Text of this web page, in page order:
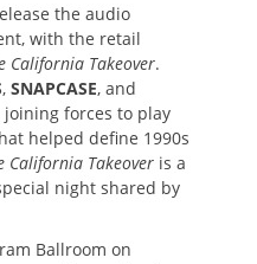
the audio
with the retail
California Takeover.
, SNAPCASE, and
forces to play
helped define 1990s
California Takeover is a
night shared by
Ballroom on